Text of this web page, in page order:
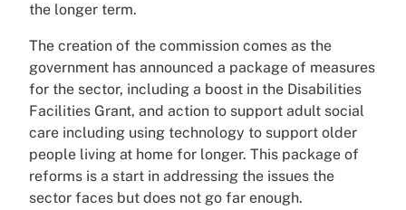
the longer term.
The creation of the commission comes as the
government has announced a package of measures
for the sector, including a boost in the Disabilities
Facilities Grant, and action to support adult social
care including using technology to support older
people living at home for longer. This package of
reforms is a start in addressing the issues the
sector faces but does not go far enough.